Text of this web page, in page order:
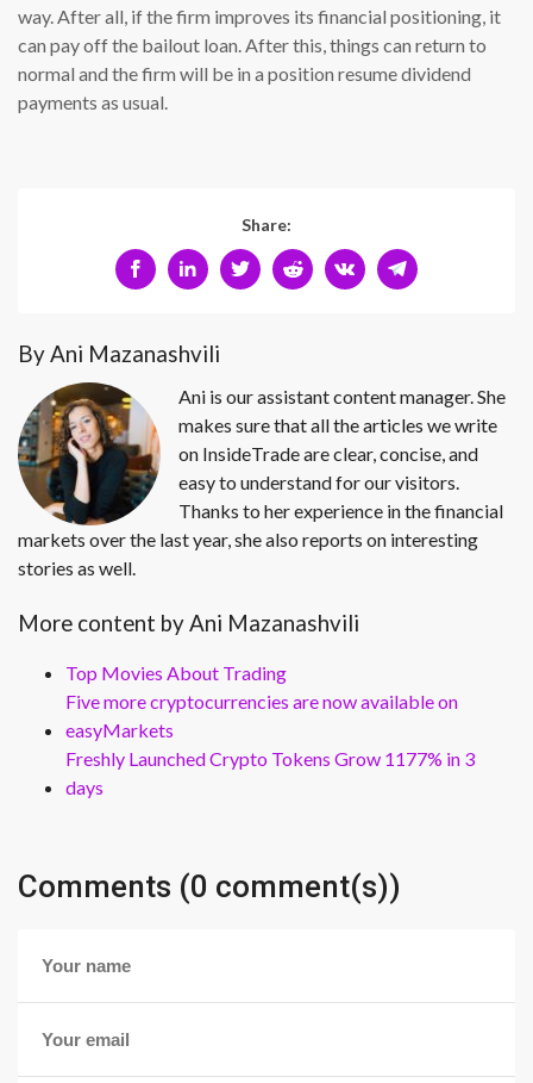
way. After all, if the firm improves its financial positioning, it
can pay off the bailout loan. After this, things can return to
normal and the firm will be in a position resume dividend
payments as usual.
Share:
By Ani Mazanashvili
Ani is our assistant content manager. She
makes sure that all the articles we write
on InsideTrade are clear, concise, and
easy to understand for our visitors.
Thanks to her experience in the financial
markets over the last year, she also reports on interesting
stories as well.
More content by Ani Mazanashvili
Top Movies About Trading
Five more cryptocurrencies are now available on
easyMarkets
Freshly Launched Crypto Tokens Grow 1177% in 3
days
Comments (0 comment(s))